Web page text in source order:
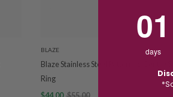
BLAZE
Blaze Stainless Steel Patterned Centre
Ring
01
days